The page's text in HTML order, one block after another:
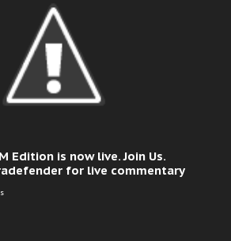
Edition is now live. Join Us.
for live commentary